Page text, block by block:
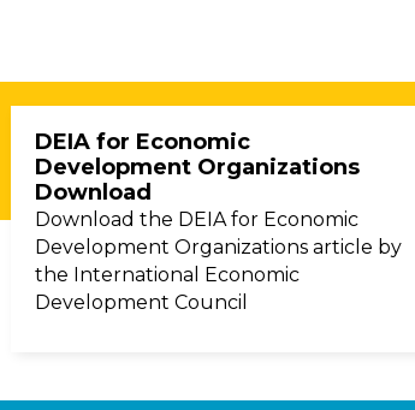
DEIA for Economic
Development Organizations
Download
Download the DEIA for Economic
Development Organizations article by
the International Economic
Development Council